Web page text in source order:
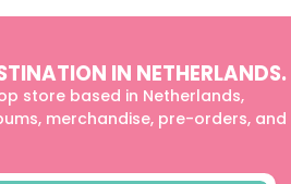
IN NETHERLANDS.
store based in Netherlands,
merchandise, pre-orders, and